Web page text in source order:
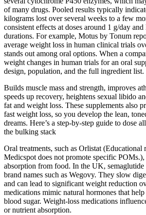
of many drugs. Pooled results typically
kilograms lost over several weeks to a few
consistent effects at doses around 1 g/day
durations. For example, Motus by Tonum
average weight loss in human clinical trials
stands out among oral options. When a
weight changes in human trials for an oral
design, population, and the full ingredient list.
Builds muscle mass and strength, improves
speeds up recovery, heightens sexual libido
fat and weight loss. These supplements also
fast weight loss, so you develop the lean,
dreams. Here’s a step-by-step guide to dose
the bulking stack
Oral treatments, such as Orlistat (Educational
Medicspot does not promote specific
absorption from food. In the UK, semaglutide
brand names such as Wegovy. They slow
and can lead to significant weight reduction
medications mimic natural hormones that
blood sugar. Weight-loss medications
or nutrient absorption.